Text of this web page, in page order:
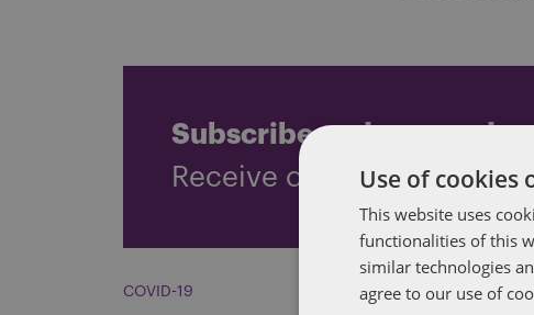
Subscribe and stay
Receive our latest blog
COVID-19
Use of cookies
This website uses
functionalities of this
similar technologies
agree to our use of